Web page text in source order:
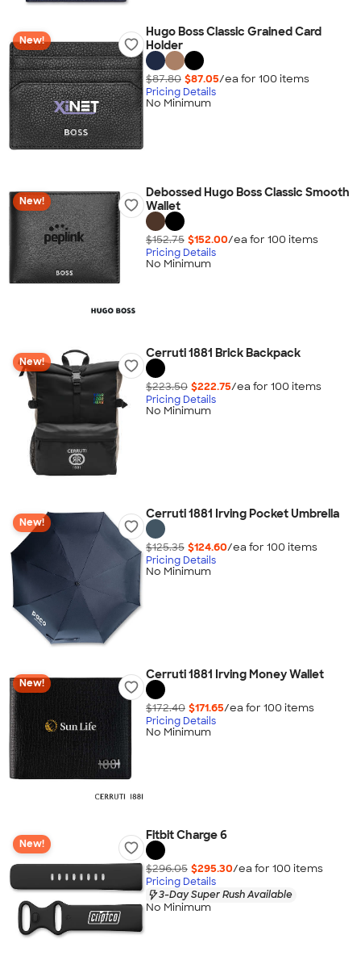
New!
Hugo Boss Classic Grained Card
Holder
$87.80 $87.05/ea for 100 items
Pricing Details
No Minimum
New!
Debossed Hugo Boss Classic Smooth
Wallet
$152.75 $152.00/ea for 100 items
Pricing Details
No Minimum
New!
Cerruti 1881 Brick Backpack
$223.50 $222.75/ea for 100 items
Pricing Details
No Minimum
New!
Cerruti 1881 Irving Pocket Umbrella
$125.35 $124.60/ea for 100 items
Pricing Details
No Minimum
New!
Cerruti 1881 Irving Money Wallet
$172.40 $171.65/ea for 100 items
Pricing Details
No Minimum
New!
Fitbit Charge 6
$296.05 $295.30/ea for 100 items
Pricing Details
3-Day Super Rush Available
No Minimum